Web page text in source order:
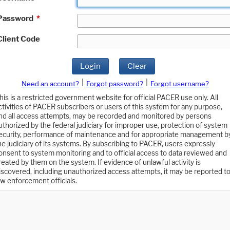
*
Code
Login Clear
Need an account? Forgot password?
Forgot username?
is a restricted government website for official PACER use only. All
of PACER subscribers or users of this system for any purpose,
all access attempts, may be recorded and monitored by persons
by the federal judiciary for improper use, protection of system
performance of maintenance and for appropriate management
judiciary of its systems. By subscribing to PACER, users expressly
to system monitoring and to official access to data reviewed and
by them on the system. If evidence of unlawful activity is
including unauthorized access attempts, it may be reported to
enforcement officials.